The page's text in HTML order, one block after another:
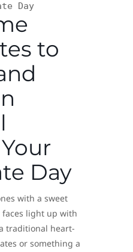
Day
to
Day
with a sweet
light up with
traditional heart-
or something a